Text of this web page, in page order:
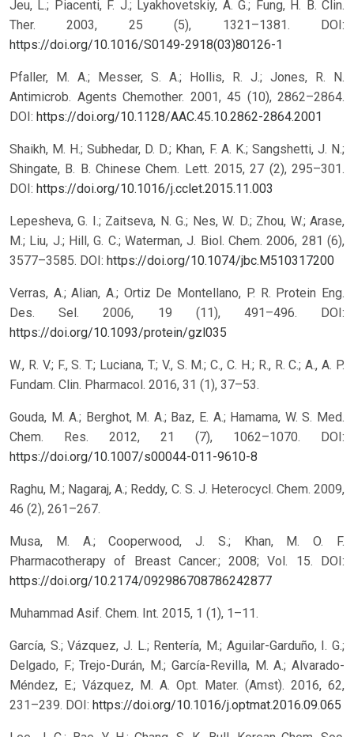
Jeu, L.; Piacenti, F. J.; Lyakhovetskiy, A. G.; Fung, H. B. Clin.
Ther. 2003, 25 (5), 1321–1381.
DOI:
https://doi.org/10.1016/S0149-2918(03)80126-1
Pfaller, M. A.; Messer, S. A.; Hollis, R. J.; Jones, R. N.
Antimicrob. Agents Chemother. 2001, 45 (10), 2862–2864.
DOI: https://doi.org/10.1128/AAC.45.10.2862-2864.2001
Shaikh, M. H.; Subhedar, D. D.; Khan, F. A. K.; Sangshetti, J. N.;
Shingate, B. B. Chinese Chem. Lett. 2015, 27 (2), 295–301.
DOI: https://doi.org/10.1016/j.cclet.2015.11.003
Lepesheva, G. I.; Zaitseva, N. G.; Nes, W. D.; Zhou, W.; Arase,
M.; Liu, J.; Hill, G. C.; Waterman, J. Biol. Chem. 2006, 281 (6),
3577–3585. DOI: https://doi.org/10.1074/jbc.M510317200
Verras, A.; Alian, A.; Ortiz De Montellano, P. R. Protein Eng.
Des. Sel. 2006, 19 (11), 491–496.
DOI:
https://doi.org/10.1093/protein/gzl035
W., R. V.; F., S. T.; Luciana, T.; V., S. M.; C., C. H.; R., R. C.; A., A. P.
Fundam. Clin. Pharmacol. 2016, 31 (1), 37–53.
Gouda, M. A.; Berghot, M. A.; Baz, E. A.; Hamama, W. S. Med.
Chem. Res. 2012, 21 (7), 1062–1070.
DOI:
https://doi.org/10.1007/s00044-011-9610-8
Raghu, M.; Nagaraj, A.; Reddy, C. S. J. Heterocycl. Chem. 2009,
46 (2), 261–267.
Musa, M. A.; Cooperwood, J. S.; Khan, M. O. F.
Pharmacotherapy of Breast Cancer.; 2008; Vol. 15.
DOI:
https://doi.org/10.2174/092986708786242877
Muhammad Asif. Chem. Int. 2015, 1 (1), 1–11.
García, S.; Vázquez, J. L.; Rentería, M.; Aguilar-Garduño, I. G.;
Delgado, F.; Trejo-Durán, M.; García-Revilla, M. A.; Alvarado-
Méndez, E.; Vázquez, M. A. Opt. Mater. (Amst). 2016, 62,
231–239. DOI: https://doi.org/10.1016/j.optmat.2016.09.065